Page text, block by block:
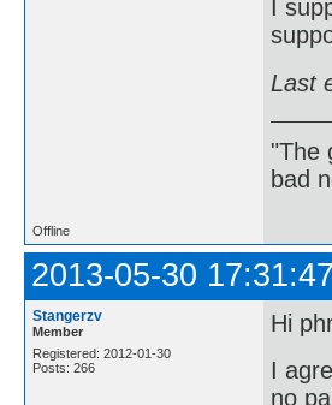
I
Last
"The
bad
Offline
2013-05-30 17:31:47
Stangerzv
Member
Registered: 2012-01-30
Posts: 266
Hi
I
no